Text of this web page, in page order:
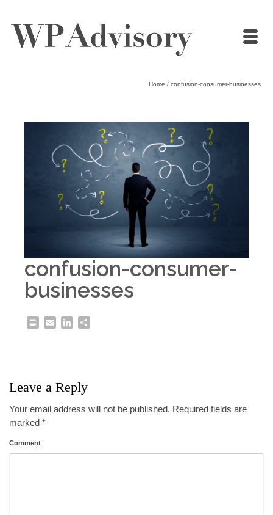
Home / confusion-consumer-businesses
confusion-consumer-
businesses
Print EmailLinkedIn
Leave a Reply
Your email address will not be published. Required fields are
marked *
Comment